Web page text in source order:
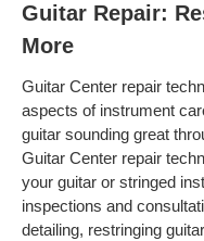
Guitar Repair:
More
Guitar Center repair
aspects of instrument
guitar sounding great
Guitar Center repair
your guitar or stringed
inspections and
detailing, restringing